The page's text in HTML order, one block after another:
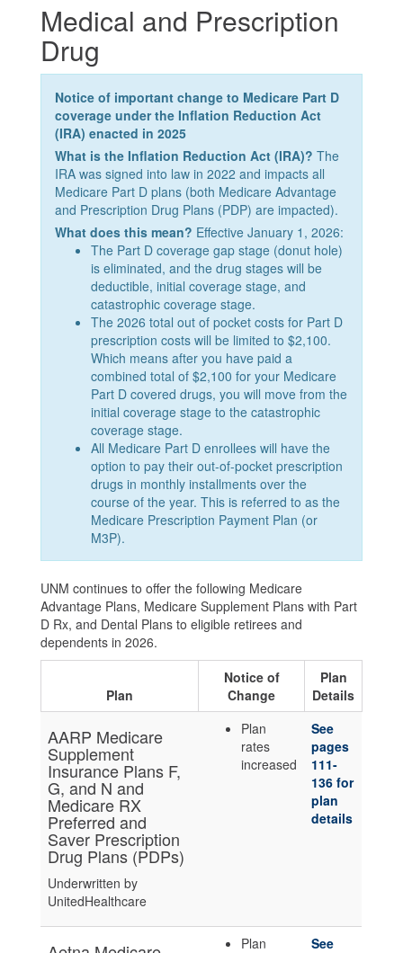
Medical and Prescription
Drug
Notice of important change to Medicare Part D
coverage under the Inflation Reduction Act
(IRA) enacted in 2025
What is the Inflation Reduction Act (IRA)? The
IRA was signed into law in 2022 and impacts all
Medicare Part D plans (both Medicare Advantage
and Prescription Drug Plans (PDP) are impacted).
What does this mean? Effective January 1, 2026:
The Part D coverage gap stage (donut hole)
is eliminated, and the drug stages will be
deductible, initial coverage stage, and
catastrophic coverage stage.
The 2026 total out of pocket costs for Part D
prescription costs will be limited to $2,100.
Which means after you have paid a
combined total of $2,100 for your Medicare
Part D covered drugs, you will move from the
initial coverage stage to the catastrophic
coverage stage.
All Medicare Part D enrollees will have the
option to pay their out-of-pocket prescription
drugs in monthly installments over the
course of the year. This is referred to as the
Medicare Prescription Payment Plan (or
M3P).
UNM continues to offer the following Medicare
Advantage Plans, Medicare Supplement Plans with Part
D Rx, and Dental Plans to eligible retirees and
dependents in 2026.
Plan
Notice of
Change
Plan
Details
AARP Medicare
Supplement
Insurance Plans F,
G, and N and
Medicare RX
Preferred and
Saver Prescription
Drug Plans (PDPs)
Underwritten by
UnitedHealthcare
Plan
rates
increased
See
pages
111-
136 for
plan
details
Plan
See